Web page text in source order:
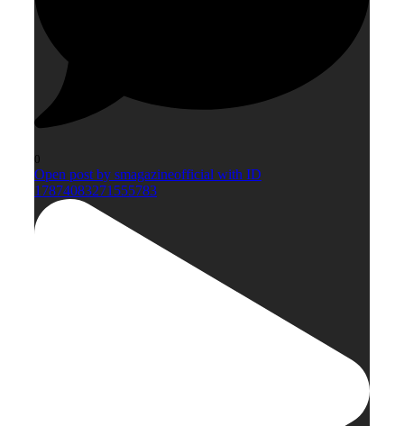
0
Open post by smagazineofficial with ID
17874083271555783